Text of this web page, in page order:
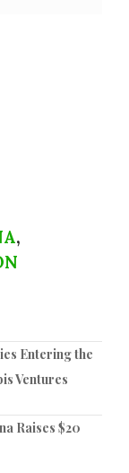
,
Entering the
Ventures
Raises $20